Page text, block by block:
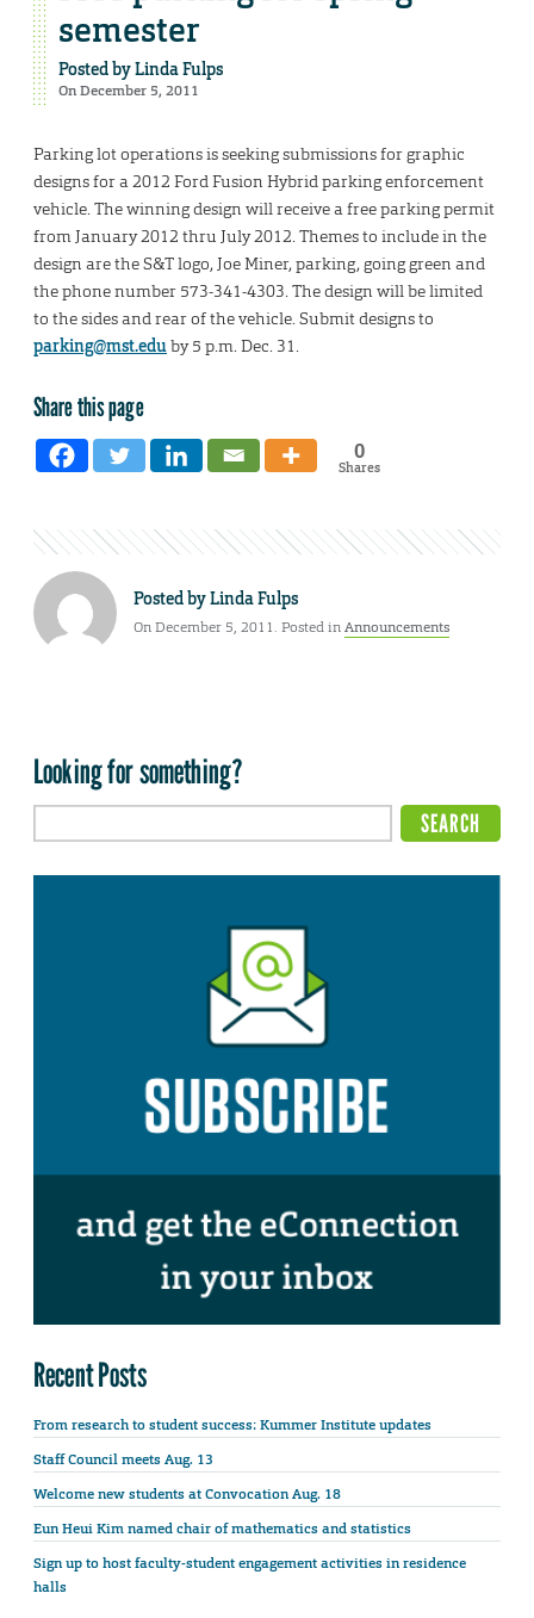
semester
Posted byLinda Fulps
On December 5, 2011
Parking lot operations is seeking submissions for graphic
designs for a 2012 Ford Fusion Hybrid parking enforcement
vehicle. The winning design will receive a free parking permit
from January 2012 thru July 2012. Themes to include in the
design are the S&T logo, Joe Miner, parking, going green and
the phone number 573-341-4303. The design will be limited
to the sides and rear of the vehicle. Submit designs to
parking@mst.eduby 5 p.m. Dec. 31.
Share this page
0
Shares
Posted byLinda Fulps
On December 5, 2011. Posted inAnnouncements
Looking for something?
Recent Posts
From research to student success: Kummer Institute updates
Staff Council meets Aug. 13
Welcome new students at Convocation Aug. 18
Eun Heui Kim named chair of mathematics and statistics
Sign up to host faculty-student engagement activities in residence
halls